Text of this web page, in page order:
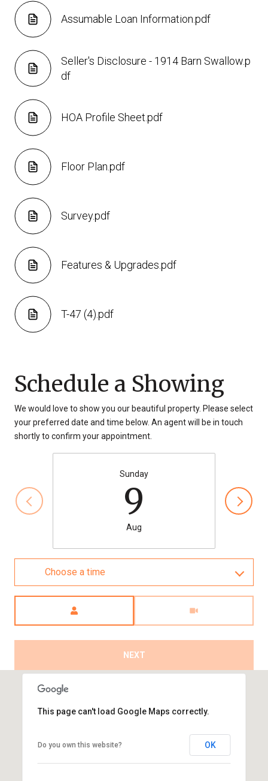
Assumable Loan Information.pdf
Seller's Disclosure - 1914 Barn Swallow.p
df
HOA Profile Sheet.pdf
Floor Plan.pdf
Survey.pdf
Features & Upgrades.pdf
T-47 (4).pdf
Schedule a Showing
We would love to show you our beautiful property. Please select
your preferred date and time below. An agent will be in touch
shortly to confirm your appointment.
Sunday
9
Aug
Choose a time
NEXT
This page can't load Google Maps correctly.
Do you own this website? OK